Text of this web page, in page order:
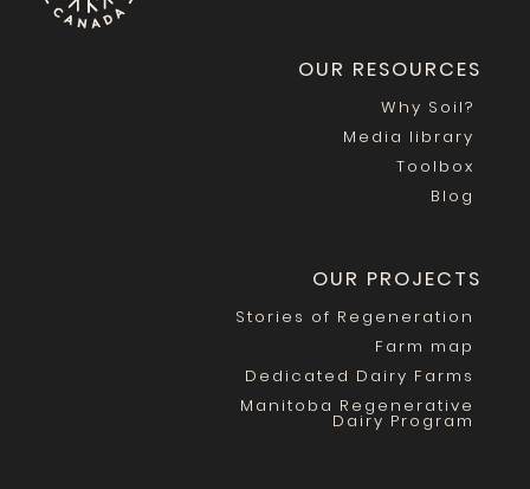
OUR RESOURCES
Why Soil?
Media library
Toolbox
Blog
OUR PROJECTS
Stories of Regeneration
Farm map
Dedicated Dairy Farms
Manitoba Regenerative
Dairy Program